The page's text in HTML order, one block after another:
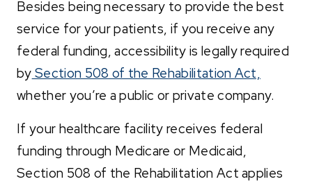
Besides being necessary to provide the best
service for your patients, if you receive any
federal funding, accessibility is legally required
by Section 508 of the Rehabilitation Act,
whether you’re a public or private company.
If your healthcare facility receives federal
funding through Medicare or Medicaid,
Section 508 of the Rehabilitation Act applies